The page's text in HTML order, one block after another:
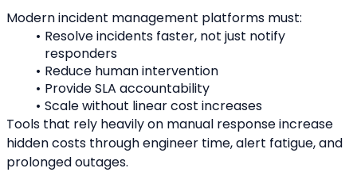
Modern incident management platforms must:
Resolve incidents faster, not just notify
responders
Reduce human intervention
Provide SLA accountability
Scale without linear cost increases
Tools that rely heavily on manual response increase
hidden costs through engineer time, alert fatigue, and
prolonged outages.